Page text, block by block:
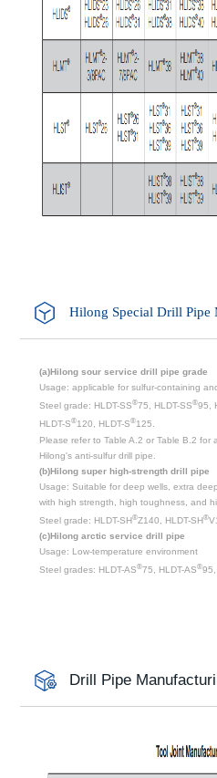
Hilong Special Drill Pipe
(a)Hilong sour service drill pipe grade
Usage: applicable for sulfur-containing
Steel grade: HLDT-SS®75, HLDT-SS®95,
HLDT-S®120, HLDT-S®125.
Please refer to Table A.2 or Table B.2 for
Hilong's anti-sulfur drill pipe.
(b)Hilong super high-strength drill pipe
Usage: Suitable for deep wells, extra
with high strength, high toughness, and
Steel grade: HLDT-SH®Z140, HLDT-SH®
(c)Hilong arctic service drill pipe
Usage: Low-temperature environment
Steel grades: HLDT-AS®75, HLDT-AS®95,
Drill Pipe